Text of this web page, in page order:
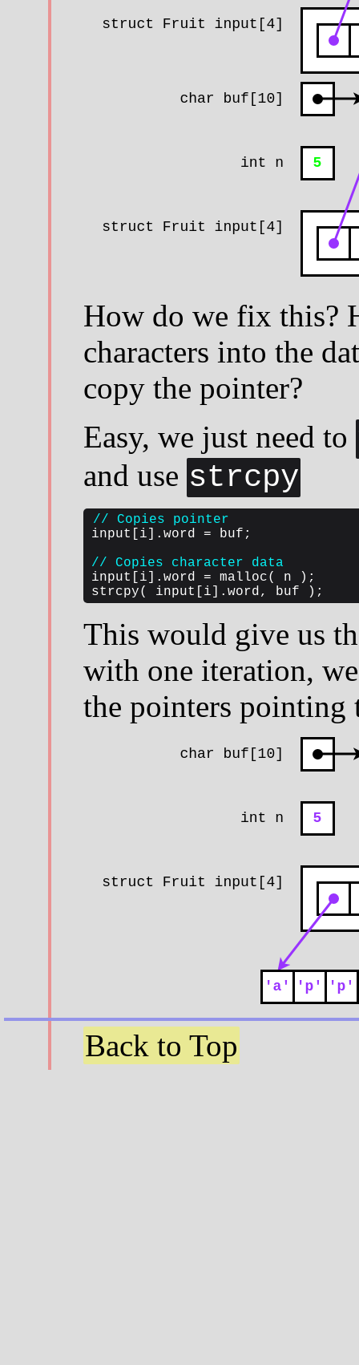
How do we fix this?
characters into the
copy the pointer?
Easy, we just need to
and use strcpy
// Copies pointer
input[i].word = buf;
// Copies character data
input[i].word = malloc( n );
strcpy( input[i].word, buf );
This would give us
with one iteration,
the pointers pointing
Back to Top